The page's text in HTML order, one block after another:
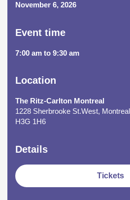
November 6, 2026
Event time
7:00 am to 9:30 am
Location
The Ritz-Carlton Montreal
1228 Sherbrooke St.West,
H3G 1H6
Details
Tickets